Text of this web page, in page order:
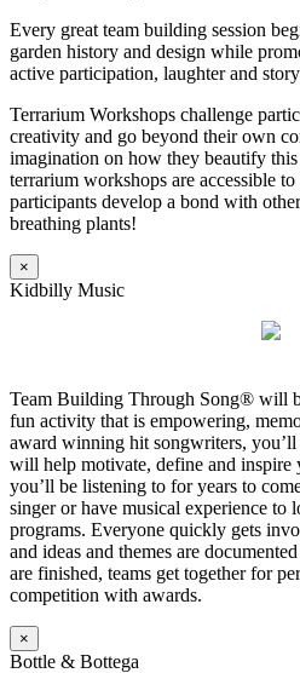
Every great team building session
garden history and design while
active participation, laughter and
Terrarium Workshops challenge
creativity and go beyond their own
imagination on how they beautify
terrarium workshops are accessible
participants develop a bond with
breathing plants!
×
Kidbilly Music
Team Building Through Song® will
fun activity that is empowering,
award winning hit songwriters, you’ll
will help motivate, define and inspire
you’ll be listening to for years to
singer or have musical experience to
programs. Everyone quickly gets
and ideas and themes are
are finished, teams get together for
competition with awards.
×
Bottle & Bottega